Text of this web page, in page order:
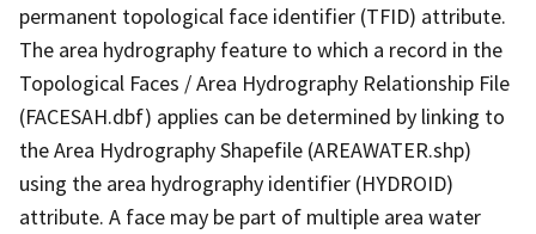
permanent topological face identifier (TFID) attribute.
The area hydrography feature to which a record in the
Topological Faces / Area Hydrography Relationship File
(FACESAH.dbf) applies can be determined by linking to
the Area Hydrography Shapefile (AREAWATER.shp)
using the area hydrography identifier (HYDROID)
attribute. A face may be part of multiple area water